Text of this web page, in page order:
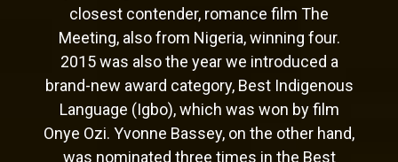
closest contender, romance film The
Meeting, also from Nigeria, winning four.
2015 was also the year we introduced a
brand-new award category, Best Indigenous
Language (Igbo), which was won by film
Onye Ozi. Yvonne Bassey, on the other hand,
was nominated three times in the Best